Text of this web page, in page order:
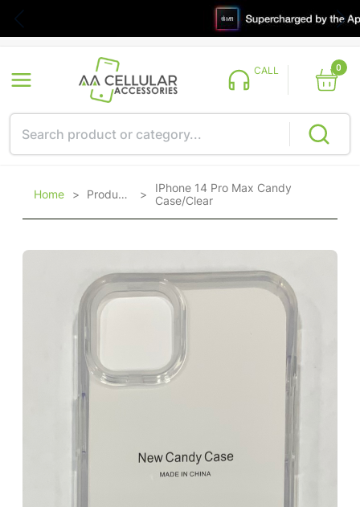
CALL 0
Home > Products >IPhone 14 Pro Max Candy
Case/Clear